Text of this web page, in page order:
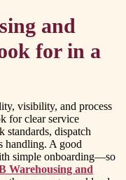
and
for in a
visibility, and process
for clear service
standards, dispatch
handling. A good
simple onboarding—so
Warehousing and